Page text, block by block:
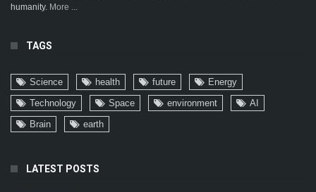
humanity. More ...
TAGS
Science health future
Energy
Technology
Space environment
AI
Brain
earth
LATEST POSTS